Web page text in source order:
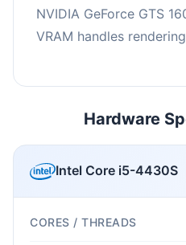
NVIDIA GeForce GTS
VRAM handles
Hardware
Intel Core i5-4430S
CORES / THREADS